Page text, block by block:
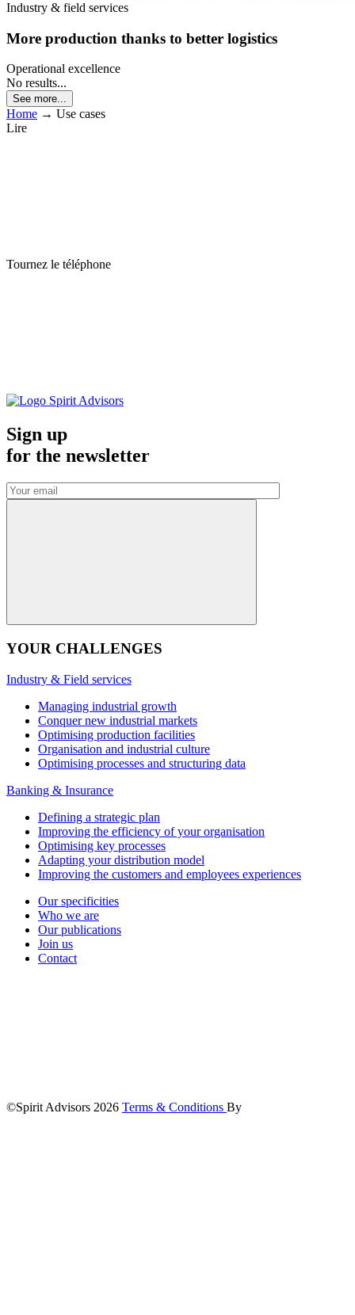
Industry & field services
More production thanks to better logistics
Operational excellence
No results...
See more...
Home → Use cases
Lire
Tournez le téléphone
Sign up
for the newsletter
YOUR CHALLENGES
Industry & Field services
Managing industrial growth
Conquer new industrial markets
Optimising production facilities
Organisation and industrial culture
Optimising processes and structuring data
Banking & Insurance
Defining a strategic plan
Improving the efficiency of your organisation
Optimising key processes
Adapting your distribution model
Improving the customers and employees experiences
Our specificities
Who we are
Our publications
Join us
Contact
©Spirit Advisors 2026 Terms & Conditions By